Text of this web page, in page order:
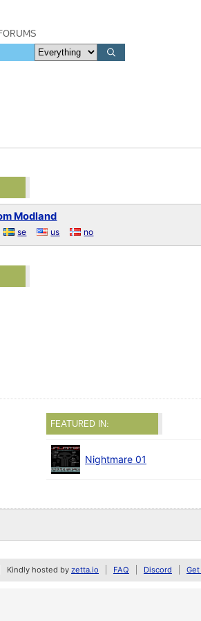
Modland
se us no
FEATURED IN:
Nightmare 01
Kindly hosted by zetta.io FAQ Discord